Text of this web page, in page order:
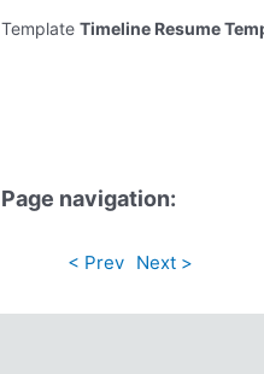
Template Timeline Resume
Page navigation:
< Prev Next >